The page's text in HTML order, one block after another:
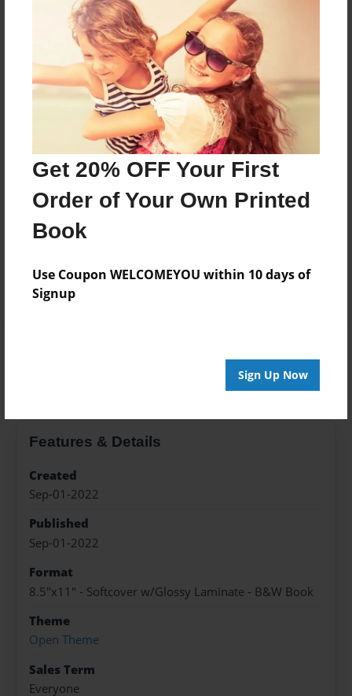
Get 20% OFF Your First
Order of Your Own Printed
Book
Use Coupon WELCOMEYOU within 10 days of
Signup
Sign Up Now
Price: $42.31
Add
8.5"x11" - Hardcover w/Glossy Laminate -
Color Trade Book
Price: $38.31
Add
8.5"x11" - Softcover w/Glossy Laminate - Color
Trade Book
Add
Features & Details
Created
Sep-01-2022
Published
Sep-01-2022
Format
8.5"x11" - Softcover w/Glossy Laminate - B&W Book
Theme
Open Theme
Sales Term
Everyone